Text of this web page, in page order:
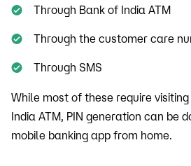
Through Bank of India ATM
Through the customer care
Through SMS
While most of these require
India ATM, PIN generation can be
mobile banking app from home.